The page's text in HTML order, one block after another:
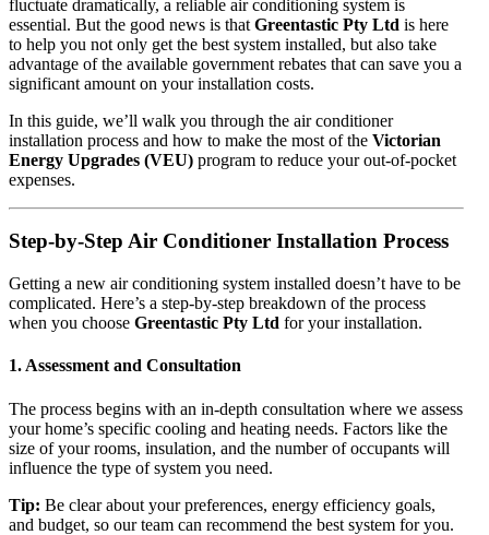
fluctuate dramatically, a reliable air conditioning system is
essential. But the good news is that Greentastic Pty Ltd is here
to help you not only get the best system installed, but also take
advantage of the available government rebates that can save you a
significant amount on your installation costs.
In this guide, we’ll walk you through the air conditioner
installation process and how to make the most of the Victorian
Energy Upgrades (VEU) program to reduce your out-of-pocket
expenses.
Step-by-Step Air Conditioner Installation Process
Getting a new air conditioning system installed doesn’t have to be
complicated. Here’s a step-by-step breakdown of the process
when you choose Greentastic Pty Ltd for your installation.
1.Assessment and Consultation
The process begins with an in-depth consultation where we assess
your home’s specific cooling and heating needs. Factors like the
size of your rooms, insulation, and the number of occupants will
influence the type of system you need.
Tip: Be clear about your preferences, energy efficiency goals,
and budget, so our team can recommend the best system for you.